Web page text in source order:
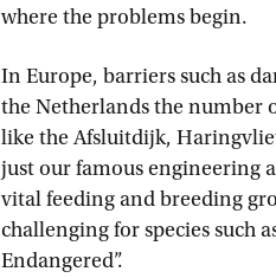
where the problems begin.
In Europe, barriers such as
the Netherlands the number
like the Afsluitdijk,
just our famous engineering
vital feeding and breeding
challenging for species such
Endangered”.